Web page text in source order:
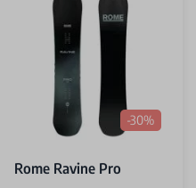
-30%
Rome Ravine Pro